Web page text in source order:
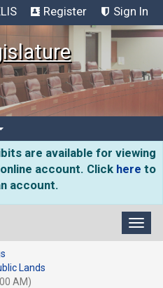
Register Sign In
are available for viewing
account. Click here to
account.
Lands
AM)